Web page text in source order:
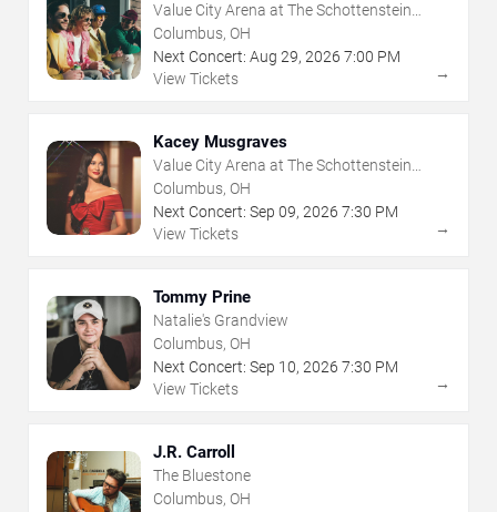
Value City Arena at The Schottenstein
Center
Columbus, OH
Next Concert: Aug 29, 2026 7:00 PM
View Tickets
→
Kacey Musgraves
Value City Arena at The Schottenstein
Center
Columbus, OH
Next Concert: Sep 09, 2026 7:30 PM
View Tickets
→
Tommy Prine
Natalie's Grandview
Columbus, OH
Next Concert: Sep 10, 2026 7:30 PM
View Tickets
→
J.R. Carroll
The Bluestone
Columbus, OH